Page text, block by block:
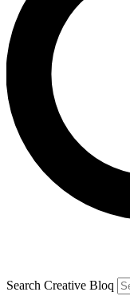
Search Creative Bloq